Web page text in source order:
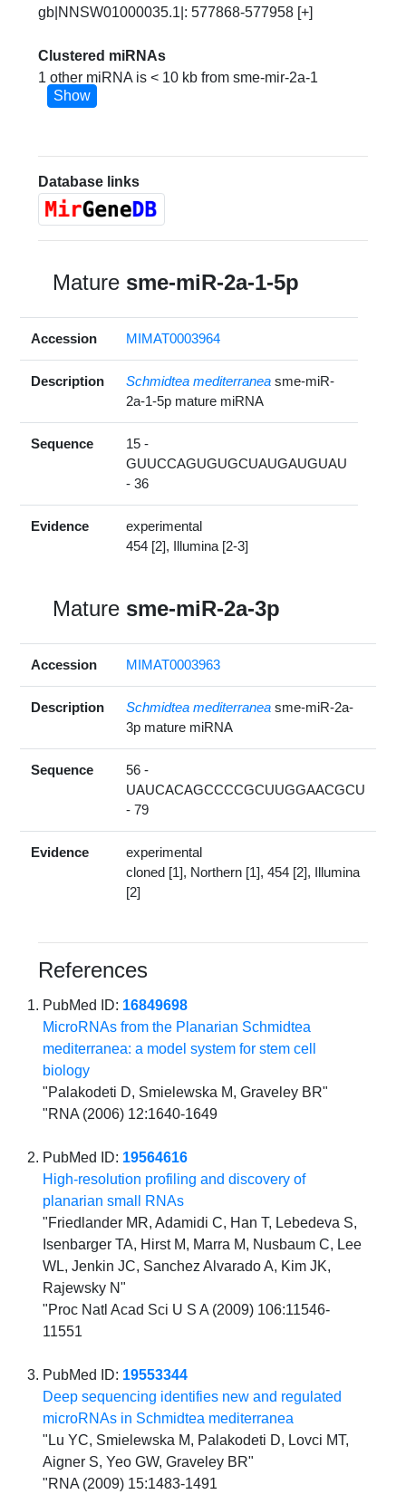
gb|NNSW01000035.1|: 577868-577958 [+]
Clustered miRNAs
1 other miRNA is < 10 kb from sme-mir-2a-1
Show
Database links
Mature sme-miR-2a-1-5p
Accession MIMAT0003964
Description Schmidtea mediterranea sme-miR-
2a-1-5p mature miRNA
Sequence
15 -
GUUCCAGUGUGCUAUGAUGUAU
- 36
Evidence
experimental
454 [2], Illumina [2-3]
Mature sme-miR-2a-3p
Accession MIMAT0003963
Description Schmidtea mediterranea sme-miR-2a-
3p mature miRNA
Sequence
56 -
UAUCACAGCCCCGCUUGGAACGCU
- 79
Evidence
experimental
cloned [1], Northern [1], 454 [2], Illumina
[2]
References
PubMed ID: 16849698
MicroRNAs from the Planarian Schmidtea
mediterranea: a model system for stem cell
biology
"Palakodeti D, Smielewska M, Graveley BR"
"RNA (2006) 12:1640-1649
PubMed ID: 19564616
High-resolution profiling and discovery of
planarian small RNAs
"Friedlander MR, Adamidi C, Han T, Lebedeva S,
Isenbarger TA, Hirst M, Marra M, Nusbaum C, Lee
WL, Jenkin JC, Sanchez Alvarado A, Kim JK,
Rajewsky N"
"Proc Natl Acad Sci U S A (2009) 106:11546-
11551
PubMed ID: 19553344
Deep sequencing identifies new and regulated
microRNAs in Schmidtea mediterranea
"Lu YC, Smielewska M, Palakodeti D, Lovci MT,
Aigner S, Yeo GW, Graveley BR"
"RNA (2009) 15:1483-1491